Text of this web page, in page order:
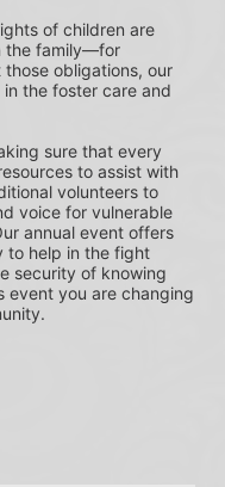
of children are
the family—for
obligations, our
the foster care and
sure that every
to assist with
volunteers to
voice for vulnerable
annual event offers
to help in the fight
security of knowing
event you are changing